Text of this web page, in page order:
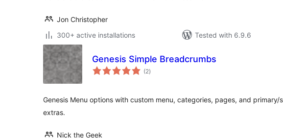
Jon Christopher
300+ active installations
Tested with 6.9.6
Genesis Simple Breadcrumbs
(2total
ratings
)
Genesis Menu options with custom menu, categories, pages, and primary/
extras.
Nick the Geek